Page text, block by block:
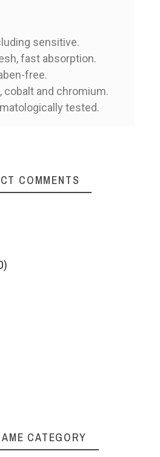
sensitive.
fast absorption.
free.
cobalt and chromium.
tested.
COMMENTS
CATEGORY